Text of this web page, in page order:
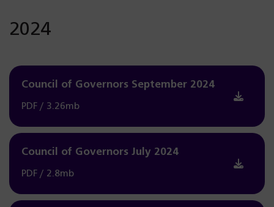
2024
Council of Governors September 2024
PDF / 3.26mb
Council of Governors July 2024
PDF / 2.8mb